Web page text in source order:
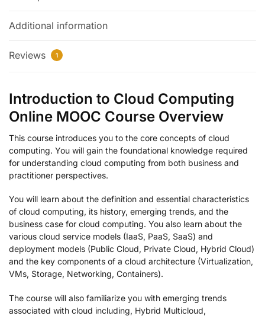
Additional information
Reviews 1
Introduction to Cloud Computing
Online MOOC Course Overview
This course introduces you to the core concepts of cloud
computing. You will gain the foundational knowledge required
for understanding cloud computing from both business and
practitioner perspectives.
You will learn about the definition and essential characteristics
of cloud computing, its history, emerging trends, and the
business case for cloud computing. You also learn about the
various cloud service models (IaaS, PaaS, SaaS) and
deployment models (Public Cloud, Private Cloud, Hybrid Cloud)
and the key components of a cloud architecture (Virtualization,
VMs, Storage, Networking, Containers).
The course will also familiarize you with emerging trends
associated with cloud including, Hybrid Multicloud,